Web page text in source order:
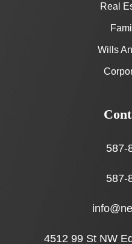
Real
Wills
587-
587-
4512 99 St NW